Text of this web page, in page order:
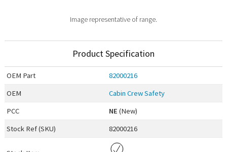
Image representative of range.
Product Specification
OEM Part
82000216
OEM
Cabin Crew Safety
PCC
NE (New)
Stock Ref (SKU) 82000216